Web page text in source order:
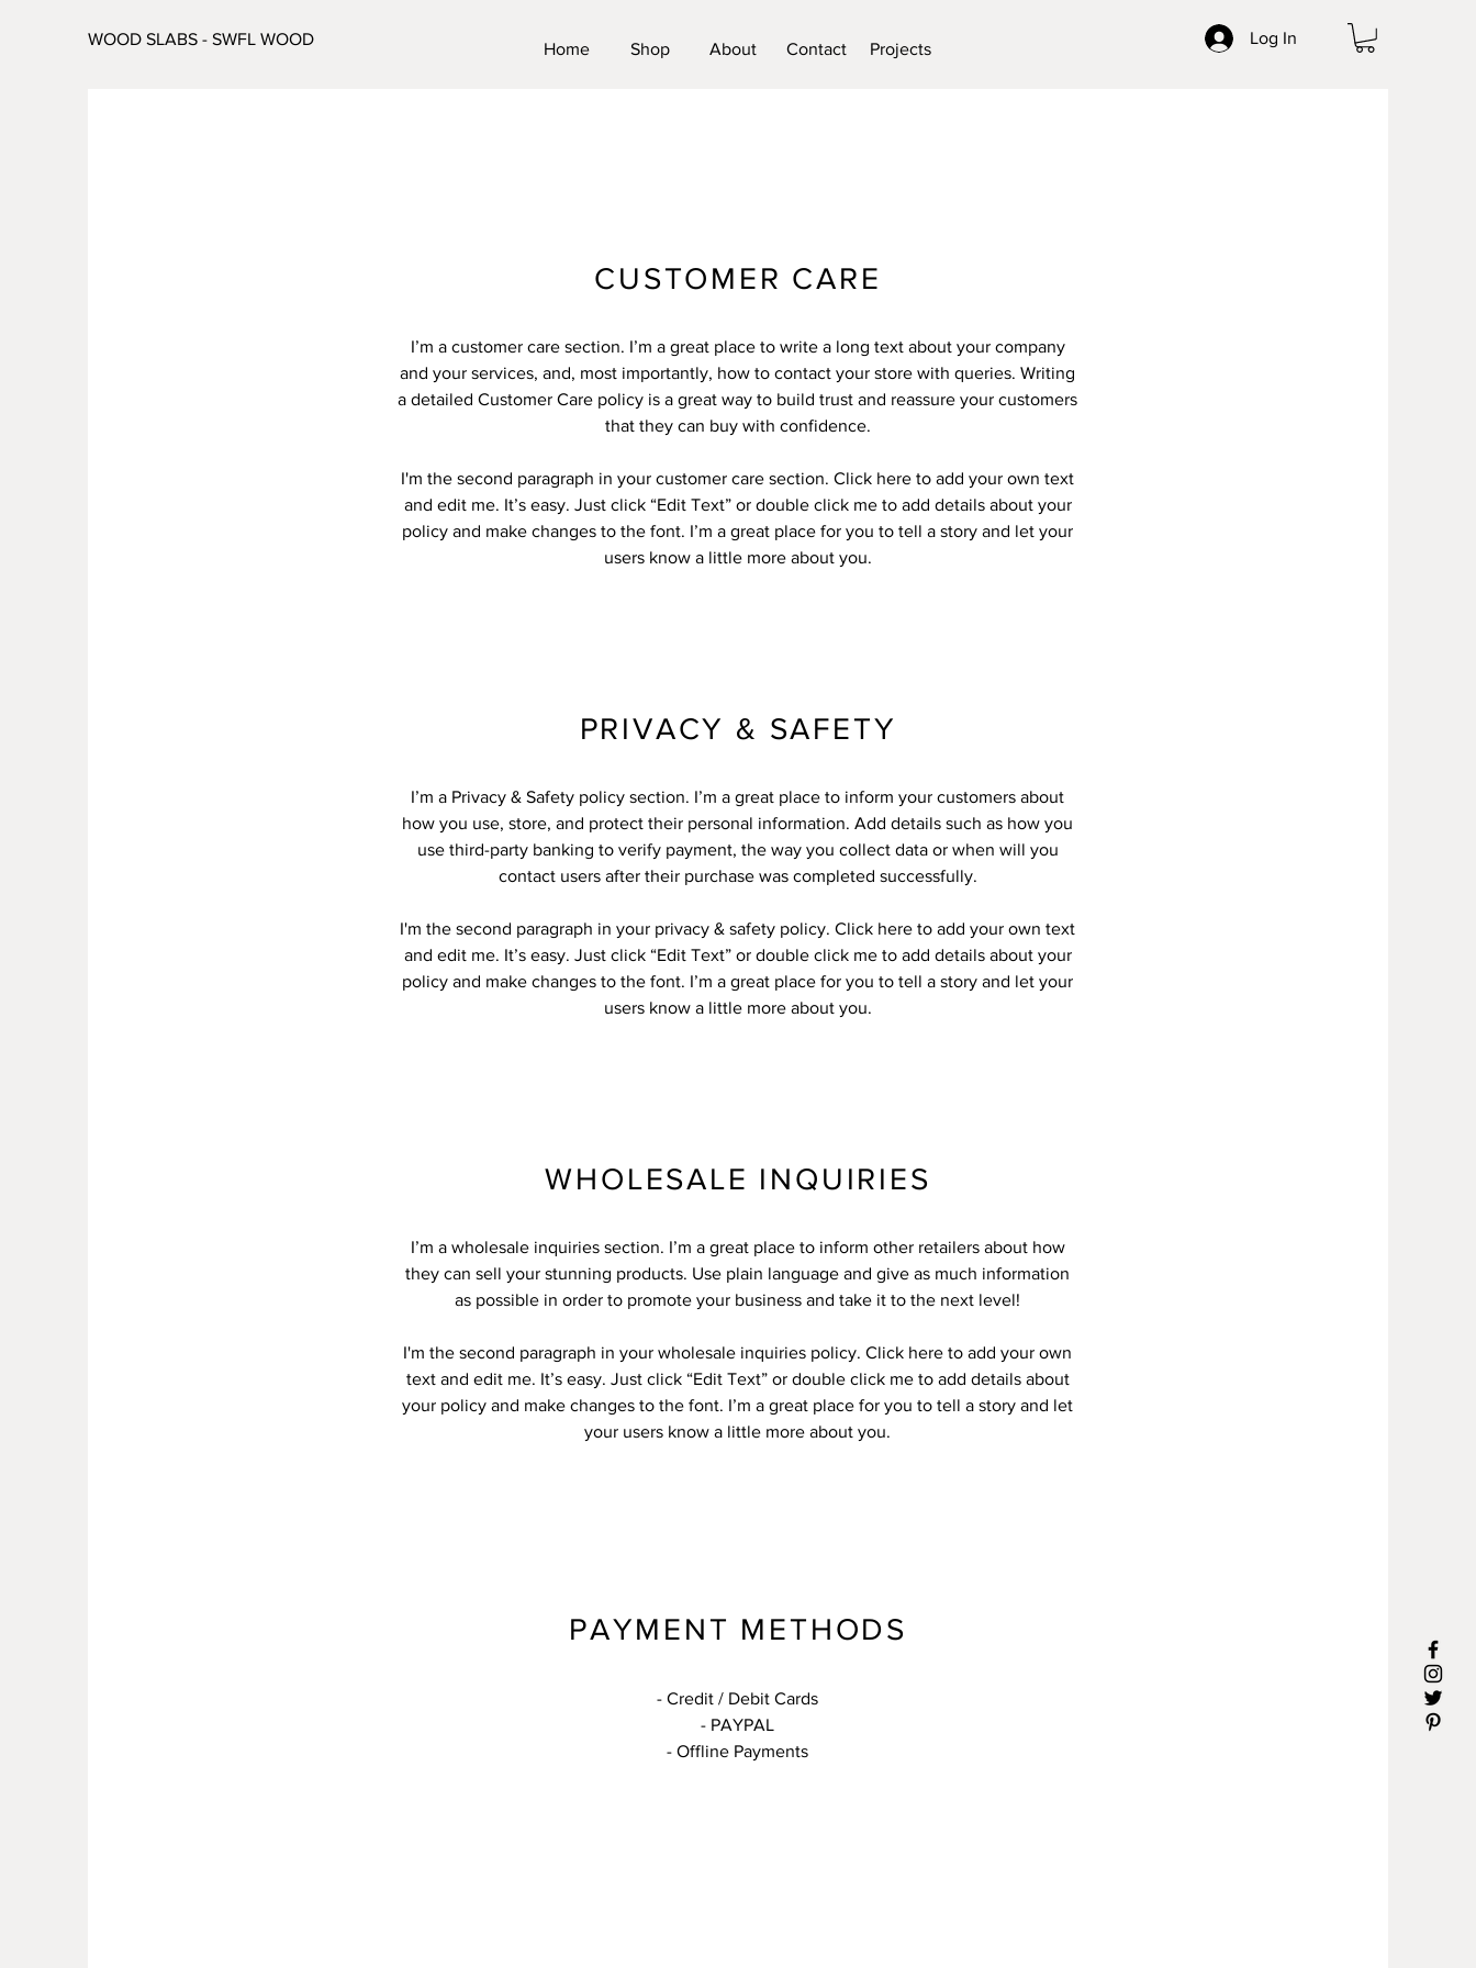
WOOD SLABS - SWFL WOOD Log In
Home Shop About Contact Projects
CUSTOMER CARE
I’m a customer care section. I’m a great place to write a long text about your company
and your services, and, most importantly, how to contact your store with queries. Writing
a detailed Customer Care policy is a great way to build trust and reassure your customers
that they can buy with confidence.
I'm the second paragraph in your customer care section. Click here to add your own text
and edit me. It’s easy. Just click “Edit Text” or double click me to add details about your
policy and make changes to the font. I’m a great place for you to tell a story and let your
users know a little more about you.
PRIVACY & SAFETY
I’m a Privacy & Safety policy section. I’m a great place to inform your customers about
how you use, store, and protect their personal information. Add details such as how you
use third-party banking to verify payment, the way you collect data or when will you
contact users after their purchase was completed successfully.
I'm the second paragraph in your privacy & safety policy. Click here to add your own text
and edit me. It’s easy. Just click “Edit Text” or double click me to add details about your
policy and make changes to the font. I’m a great place for you to tell a story and let your
users know a little more about you.
WHOLESALE INQUIRIES
I’m a wholesale inquiries section. I’m a great place to inform other retailers about how
they can sell your stunning products. Use plain language and give as much information
as possible in order to promote your business and take it to the next level!
I'm the second paragraph in your wholesale inquiries policy. Click here to add your own
text and edit me. It’s easy. Just click “Edit Text” or double click me to add details about
your policy and make changes to the font. I’m a great place for you to tell a story and let
your users know a little more about you.
PAYMENT METHODS
- Credit / Debit Cards
- PAYPAL
- Offline Payments